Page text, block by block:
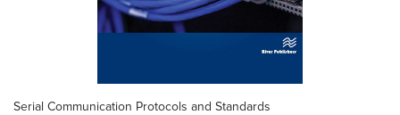
Serial Communication Protocols and Standards